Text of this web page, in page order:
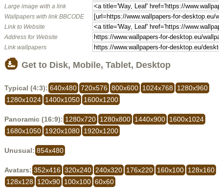
Large image with a link
Wallpapers with link BBCODE
Link to Website
Address for Website
Link wallpapers
Get to Disk, Mobile, Tablet, Desktop
Typical (4:3): 640x480 720x576 800x600 1024x768
1280x960
1280x1024 1400x1050 1600x1200
Panoramic (16:9): 1280x720 1280x800 1440x900 1600x1024
1680x1050 1920x1080 1920x1200
Unusual: 854x480
Avatars: 352x416 320x240 240x320 176x220 160x100 128x160
128x128
120x90 100x100 60x60